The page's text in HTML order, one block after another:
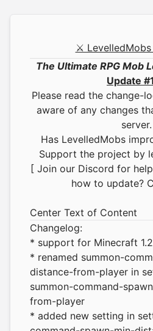
⚔
The Ultimate RPG Mob
Update
Please read the change-
aware of any changes
server.
Has LevelledMobs
Support the project by
[ Join our Discord for
how to update?
Center Text of Content
Changelog:
* support for Minecraft
* renamed summon-
distance-from-player in
summon-command-
from-player
* added new setting in